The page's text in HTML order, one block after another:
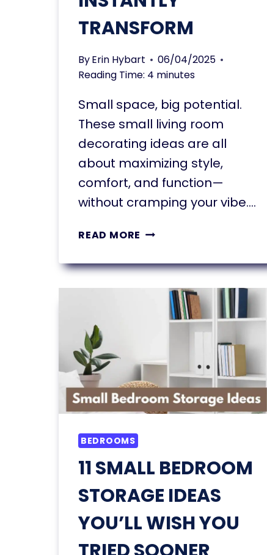
TRANSFORM
ByErin Hybart
06/04/2025
Reading Time: 4 minutes
Small space, big potential.
These small living room
decorating ideas are all
about maximizing style,
comfort, and function—
without cramping your vibe….
READ MORE 11
LIVING
ROOM
DECORATING
IDEAS
THAT
BEDROOMS
11 SMALL BEDROOM
STORAGE IDEAS
YOU’LL WISH YOU